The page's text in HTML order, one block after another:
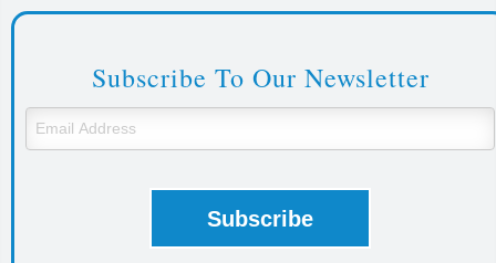
Subscribe To Our Newsletter